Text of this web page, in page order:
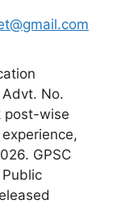
No.
post-wise
GPSC